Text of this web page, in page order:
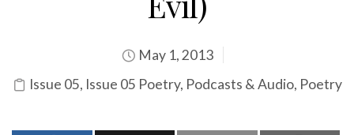
May 1, 2013
Issue 05, Issue 05 Poetry, Podcasts & Audio, Poetry